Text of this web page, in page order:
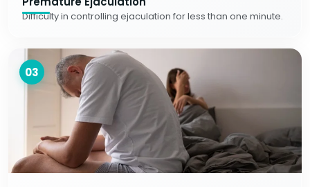
Difficulty in controlling ejaculation for less than one minute.
03